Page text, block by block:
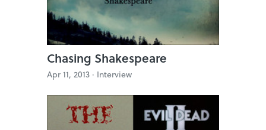
Chasing Shakespeare
Apr 11, 2013 · Interview